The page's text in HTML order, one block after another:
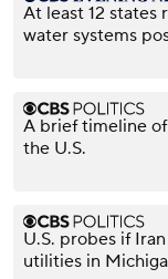
At least 12 states
water systems
A brief timeline
the U.S.
U.S. probes if
utilities in